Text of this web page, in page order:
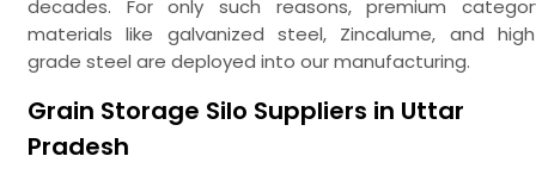
decades. For only such reasons, premium
materials like galvanized steel, Zincalume, and
grade steel are deployed into our manufacturing.
Grain Storage Silo Suppliers in Uttar
Pradesh